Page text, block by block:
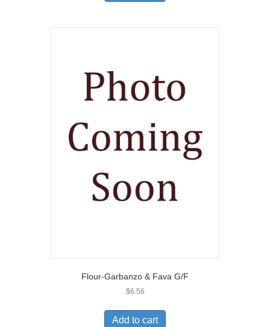
Flour-Garbanzo & Fava G/F
$6.56
Add to cart